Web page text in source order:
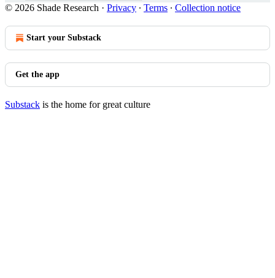
© 2026 Shade Research · Privacy ∙ Terms ∙ Collection notice
Start your Substack
Get the app
Substack is the home for great culture